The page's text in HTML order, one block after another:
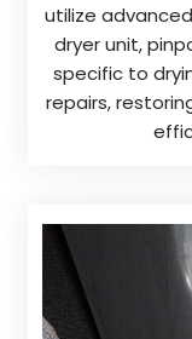
utilize
dryer unit,
specific to
repairs,